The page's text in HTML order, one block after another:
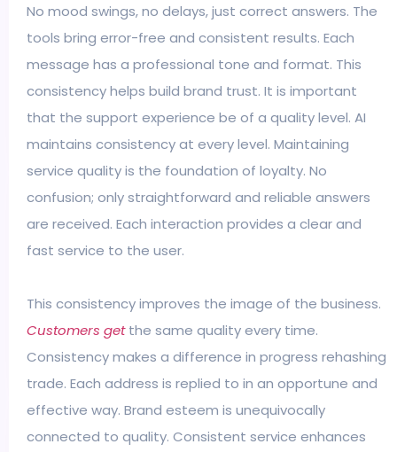
No mood swings, no delays, just correct answers. The
tools bring error-free and consistent results. Each
message has a professional tone and format. This
consistency helps build brand trust. It is important
that the support experience be of a quality level. AI
maintains consistency at every level. Maintaining
service quality is the foundation of loyalty. No
confusion; only straightforward and reliable answers
are received. Each interaction provides a clear and
fast service to the user.
This consistency improves the image of the business.
Customers getthe same quality every time.
Consistency makes a difference in progress rehashing
trade. Each address is replied to in an opportune and
effective way. Brand esteem is unequivocally
connected to quality. Consistent service enhances